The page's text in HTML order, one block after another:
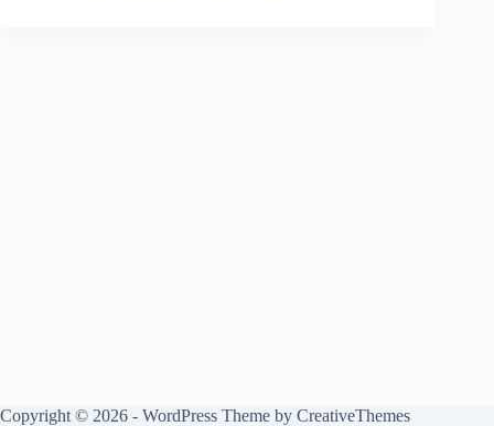
Copyright © 2026 - WordPress Theme by CreativeThemes